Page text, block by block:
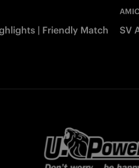
| Friendly Match SV